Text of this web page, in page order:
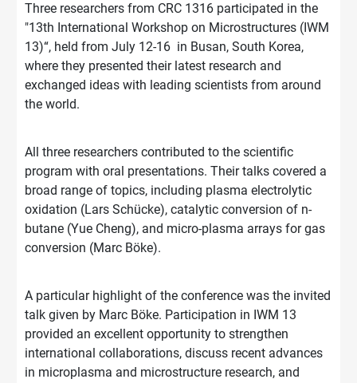
Three researchers from CRC 1316 participated in the
"13th International Workshop on Microstructures (IWM
13)“, held from July 12-16 in Busan, South Korea,
where they presented their latest research and
exchanged ideas with leading scientists from around
the world.
All three researchers contributed to the scientific
program with oral presentations. Their talks covered a
broad range of topics, including plasma electrolytic
oxidation (Lars Schücke), catalytic conversion of n-
butane (Yue Cheng), and micro-plasma arrays for gas
conversion (Marc Böke).
A particular highlight of the conference was the invited
talk given by Marc Böke. Participation in IWM 13
provided an excellent opportunity to strengthen
international collaborations, discuss recent advances
in microplasma and microstructure research, and